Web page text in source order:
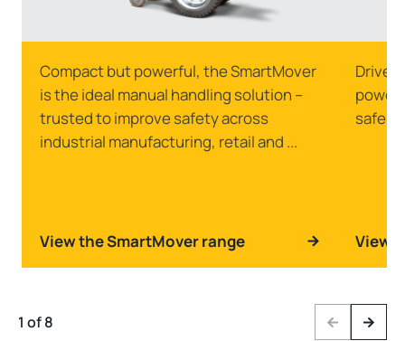
Compact but powerful, the SmartMover
is the ideal manual handling solution –
trusted to improve safety across
industrial manufacturing, retail and ...
View the SmartMover range
Drive
safely
View
1 of 8 PreviousNext